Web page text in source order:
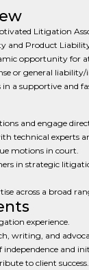
Litigation
and Product
opportunity for
or general
in a supportive and
and engage
technical experts
motions in court.
in strategic
across a broad
experience.
writing, and
independence and
to client success.